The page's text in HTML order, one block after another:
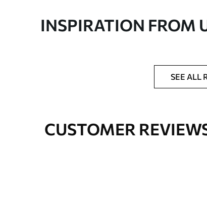
INSPIRATION FROM
SEE ALL
CUSTOMER